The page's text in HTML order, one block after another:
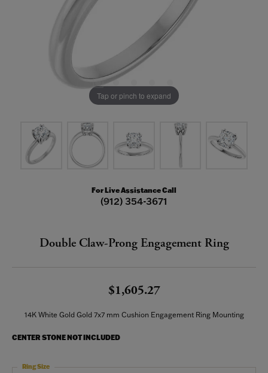
Tap or pinch to expand
For Live Assistance Call
(912) 354-3671
Double Claw-Prong Engagement Ring
$1,605.27
14K White Gold Gold 7x7 mm Cushion Engagement Ring Mounting
CENTER STONE NOT INCLUDED
Ring Size